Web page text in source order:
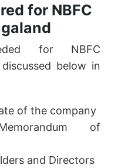
for NBFC
for NBFC
below in
of the company
of
and Directors